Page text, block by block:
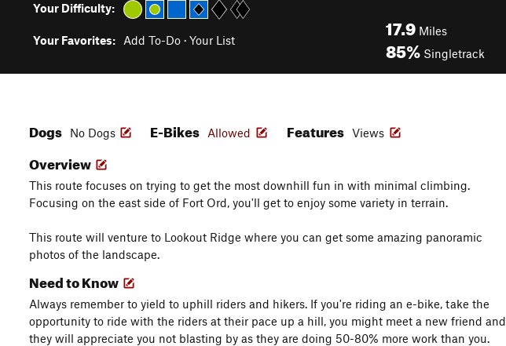
Your Difficulty:
Your Favorites: Add To-Do · Your List
17.9 Miles
85% Singletrack
Dogs No Dogs E-Bikes Allowed Features Views
Overview
This route focuses on trying to get the most downhill fun in with minimal climbing.
Focusing on the east side of Fort Ord, you'll get to enjoy some variety in terrain.
This route will venture to Lookout Ridge where you can get some amazing panoramic
photos of the landscape.
Need to Know
Always remember to yield to uphill riders and hikers. If you're riding an e-bike, take the
opportunity to ride with the riders at their pace up a hill, you might meet a new friend and
they will appreciate you not blasting by as they are doing 50-80% more work than you.